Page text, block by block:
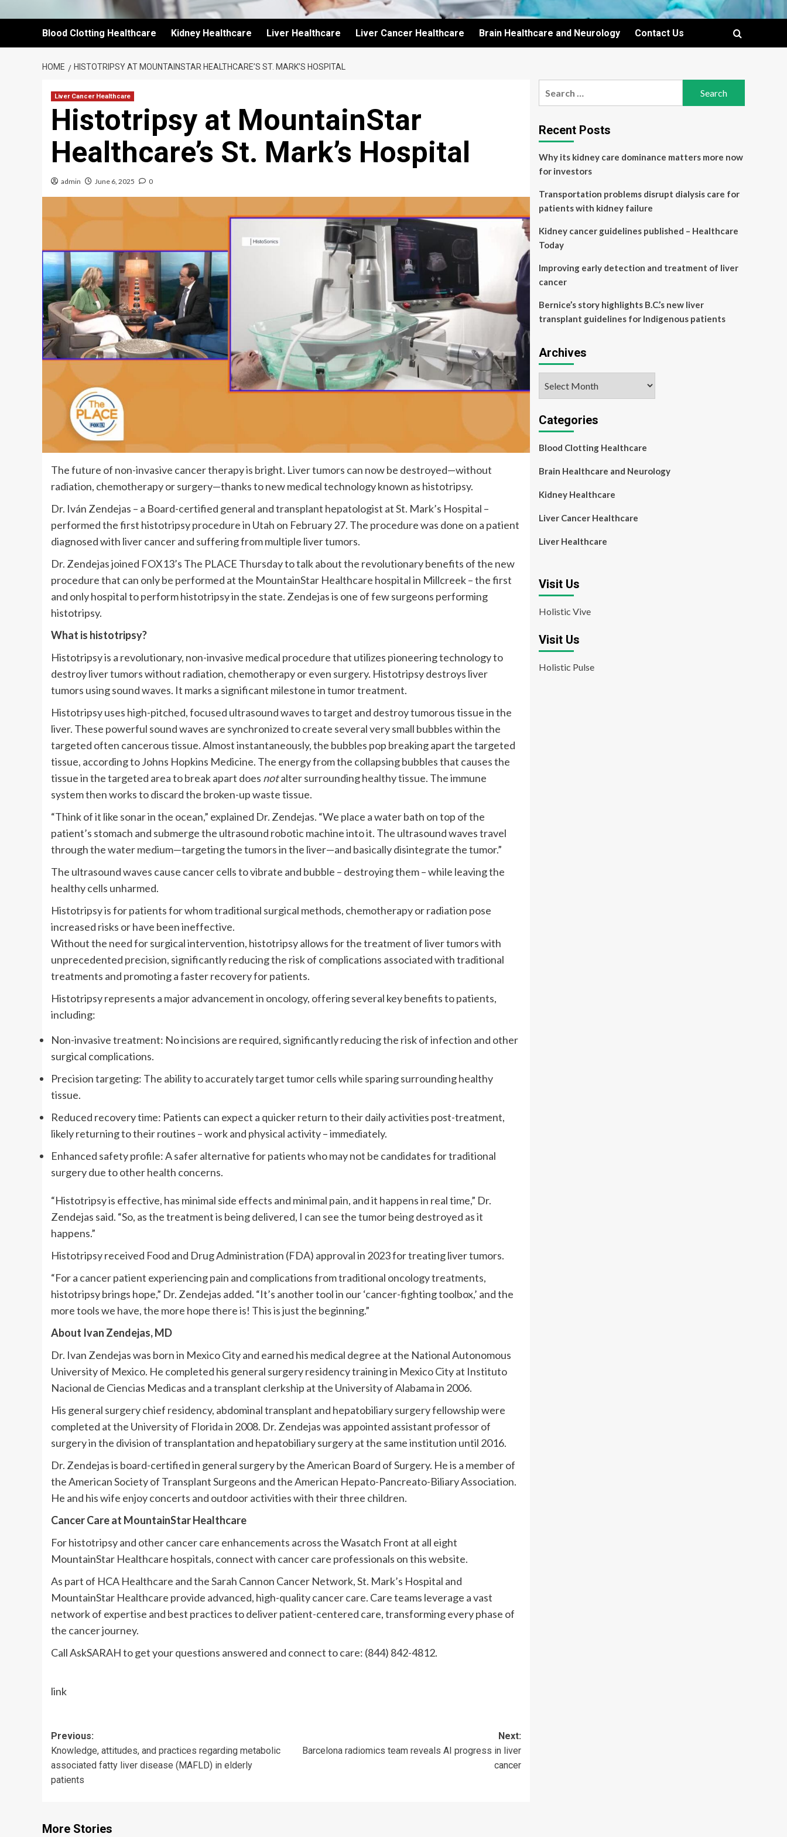
Blood Clotting Healthcare Kidney Healthcare Liver Healthcare Liver Cancer Healthcare Brain Healthcare and Neurology Contact Us
HOME HISTOTRIPSY AT MOUNTAINSTAR HEALTHCARE’S ST. MARK’S HOSPITAL
Liver Cancer Healthcare
Histotripsy at MountainStar
Healthcare’s St. Mark’s Hospital
admin June 6, 2025 0
The future of non-invasive cancer therapy is bright. Liver tumors can now be destroyed—without
radiation, chemotherapy or surgery—thanks to new medical technology known as histotripsy.
Dr. Iván Zendejas – a Board-certified general and transplant hepatologist at St. Mark’s Hospital –
performed the first histotripsy procedure in Utah on February 27. The procedure was done on a patient
diagnosed with liver cancer and suffering from multiple liver tumors.
Dr. Zendejas joined FOX13’s The PLACE Thursday to talk about the revolutionary benefits of the new
procedure that can only be performed at the MountainStar Healthcare hospital in Millcreek – the first
and only hospital to perform histotripsy in the state. Zendejas is one of few surgeons performing
histotripsy.
What is histotripsy?
Histotripsy is a revolutionary, non-invasive medical procedure that utilizes pioneering technology to
destroy liver tumors without radiation, chemotherapy or even surgery. Histotripsy destroys liver
tumors using sound waves. It marks a significant milestone in tumor treatment.
Histotripsy uses high-pitched, focused ultrasound waves to target and destroy tumorous tissue in the
liver. These powerful sound waves are synchronized to create several very small bubbles within the
targeted often cancerous tissue. Almost instantaneously, the bubbles pop breaking apart the targeted
tissue, according to Johns Hopkins Medicine. The energy from the collapsing bubbles that causes the
tissue in the targeted area to break apart does notalter surrounding healthy tissue. The immune
system then works to discard the broken-up waste tissue.
“Think of it like sonar in the ocean,” explained Dr. Zendejas. “We place a water bath on top of the
patient’s stomach and submerge the ultrasound robotic machine into it. The ultrasound waves travel
through the water medium—targeting the tumors in the liver—and basically disintegrate the tumor.”
The ultrasound waves cause cancer cells to vibrate and bubble – destroying them – while leaving the
healthy cells unharmed.
Histotripsy is for patients for whom traditional surgical methods, chemotherapy or radiation pose
increased risks or have been ineffective.
Without the need for surgical intervention, histotripsy allows for the treatment of liver tumors with
unprecedented precision, significantly reducing the risk of complications associated with traditional
treatments and promoting a faster recovery for patients.
Histotripsy represents a major advancement in oncology, offering several key benefits to patients,
including:
Non-invasive treatment: No incisions are required, significantly reducing the risk of infection and other
surgical complications.
Precision targeting: The ability to accurately target tumor cells while sparing surrounding healthy
tissue.
Reduced recovery time: Patients can expect a quicker return to their daily activities post-treatment,
likely returning to their routines – work and physical activity – immediately.
Enhanced safety profile: A safer alternative for patients who may not be candidates for traditional
surgery due to other health concerns.
“Histotripsy is effective, has minimal side effects and minimal pain, and it happens in real time,” Dr.
Zendejas said. “So, as the treatment is being delivered, I can see the tumor being destroyed as it
happens.”
Histotripsy received Food and Drug Administration (FDA) approval in 2023 for treating liver tumors.
“For a cancer patient experiencing pain and complications from traditional oncology treatments,
histotripsy brings hope,” Dr. Zendejas added. “It’s another tool in our ‘cancer-fighting toolbox,’ and the
more tools we have, the more hope there is! This is just the beginning.”
About Ivan Zendejas, MD
Dr. Ivan Zendejas was born in Mexico City and earned his medical degree at the National Autonomous
University of Mexico. He completed his general surgery residency training in Mexico City at Instituto
Nacional de Ciencias Medicas and a transplant clerkship at the University of Alabama in 2006.
His general surgery chief residency, abdominal transplant and hepatobiliary surgery fellowship were
completed at the University of Florida in 2008. Dr. Zendejas was appointed assistant professor of
surgery in the division of transplantation and hepatobiliary surgery at the same institution until 2016.
Dr. Zendejas is board-certified in general surgery by the American Board of Surgery. He is a member of
the American Society of Transplant Surgeons and the American Hepato-Pancreato-Biliary Association.
He and his wife enjoy concerts and outdoor activities with their three children.
Cancer Care at MountainStar Healthcare
For histotripsy and other cancer care enhancements across the Wasatch Front at all eight
MountainStar Healthcare hospitals, connect with cancer care professionals on this website.
As part of HCA Healthcare and the Sarah Cannon Cancer Network, St. Mark’s Hospital and
MountainStar Healthcare provide advanced, high-quality cancer care. Care teams leverage a vast
network of expertise and best practices to deliver patient-centered care, transforming every phase of
the cancer journey.
Call AskSARAH to get your questions answered and connect to care: (844) 842-4812.
link
Post
navigation
Previous:
Knowledge, attitudes, and practices regarding metabolic
associated fatty liver disease (MAFLD) in elderly
patients
Next:
Barcelona radiomics team reveals AI progress in liver
cancer
More Stories
Recent Posts
Why its kidney care dominance matters more now
for investors
Transportation problems disrupt dialysis care for
patients with kidney failure
Kidney cancer guidelines published – Healthcare
Today
Improving early detection and treatment of liver
cancer
Bernice’s story highlights B.C.’s new liver
transplant guidelines for Indigenous patients
Archives
Categories
Blood Clotting Healthcare
Brain Healthcare and Neurology
Kidney Healthcare
Liver Cancer Healthcare
Liver Healthcare
Visit Us
Holistic Vive
Visit Us
Holistic Pulse